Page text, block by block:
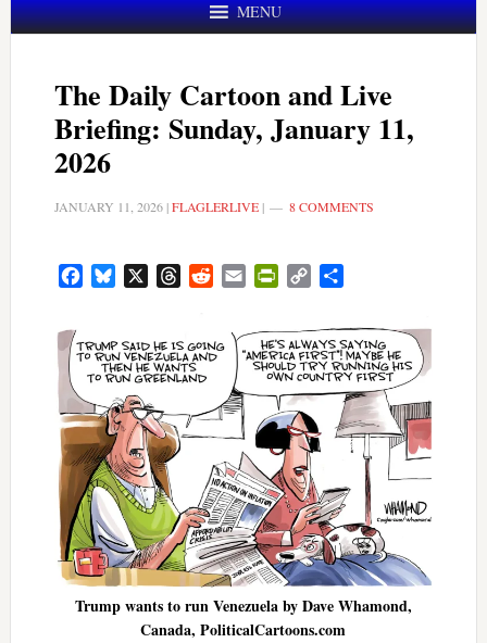
MENU
The Daily Cartoon and Live
Briefing: Sunday, January 11,
2026
JANUARY 11, 2026|FLAGLERLIVE| 8 COMMENTS
FacebookBluesky ThreadsRedditEmail PrintFriendly
Copy
Trump wants to run Venezuela by Dave Whamond,
Canada, PoliticalCartoons.com